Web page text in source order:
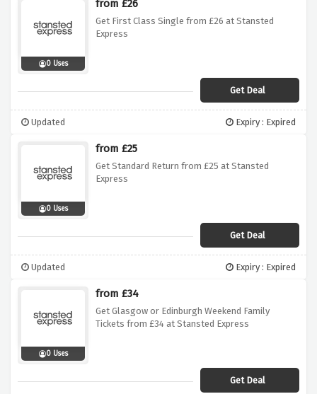
0 Uses
from £26
Get First Class Single from £26 at Stansted
Express
Get Deal
Updated Expiry : Expired
0 Uses
from £25
Get Standard Return from £25 at Stansted
Express
Get Deal
Updated Expiry : Expired
0 Uses
from £34
Get Glasgow or Edinburgh Weekend Family
Tickets from £34 at Stansted Express
Get Deal